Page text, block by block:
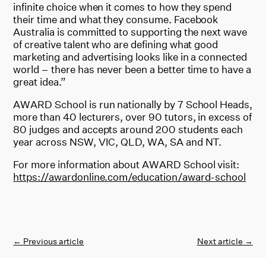
infinite choice when it comes to how they spend
their time and what they consume. Facebook
Australia is committed to supporting the next wave
of creative talent who are defining what good
marketing and advertising looks like in a connected
world – there has never been a better time to have a
great idea.”
AWARD School is run nationally by 7 School Heads,
more than 40 lecturers, over 90 tutors, in excess of
80 judges and accepts around 200 students each
year across NSW, VIC, QLD, WA, SA and NT.
For more information about AWARD School visit:
https://awardonline.com/education/award-school
← Previous article Next article →